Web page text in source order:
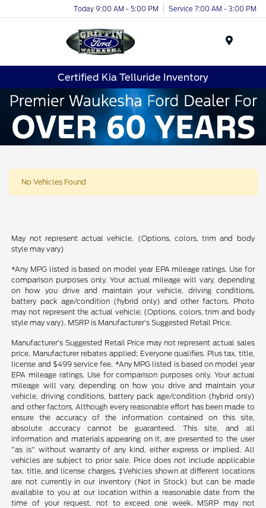
Today 9:00 AM - 5:00 PM Service 7:00 AM - 3:00 PM
Certified Kia Telluride Inventory
No Vehicles Found
May not represent actual vehicle. (Options, colors, trim and body
style may vary)
*Any MPG listed is based on model year EPA mileage ratings. Use for
comparison purposes only. Your actual mileage will vary, depending
on how you drive and maintain your vehicle, driving conditions,
battery pack age/condition (hybrid only) and other factors. Photo
may not represent the actual vehicle. (Options, colors, trim and body
style may vary). MSRP is Manufacturer's Suggested Retail Price.
Manufacturer's Suggested Retail Price may not represent actual sales
price. Manufacturer rebates applied; Everyone qualifies. Plus tax, title,
license and $499 service fee. *Any MPG listed is based on model year
EPA mileage ratings. Use for comparison purposes only. Your actual
mileage will vary, depending on how you drive and maintain your
vehicle, driving conditions, battery pack age/condition (hybrid only)
and other factors. Although every reasonable effort has been made to
ensure the accuracy of the information contained on this site,
absolute accuracy cannot be guaranteed. This site, and all
information and materials appearing on it, are presented to the user
"as is" without warranty of any kind, either express or implied. All
vehicles are subject to prior sale. Price does not include applicable
tax, title, and license charges. ‡Vehicles shown at different locations
are not currently in our inventory (Not in Stock) but can be made
available to you at our location within a reasonable date from the
time of your request, not to exceed one week. MSRP may not